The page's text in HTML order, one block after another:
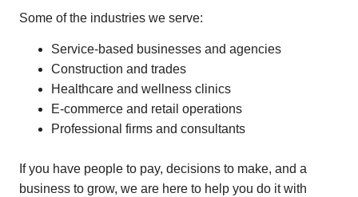
Some of the industries we serve:
Service-based businesses and agencies
Construction and trades
Healthcare and wellness clinics
E-commerce and retail operations
Professional firms and consultants
If you have people to pay, decisions to make, and a
business to grow, we are here to help you do it with